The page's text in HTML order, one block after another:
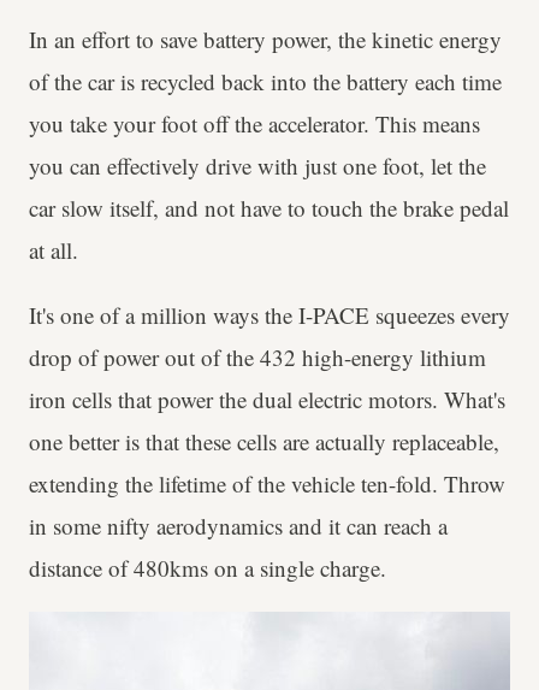
In an effort to save battery power, the kinetic energy
of the car is recycled back into the battery each time
you take your foot off the accelerator. This means
you can effectively drive with just one foot, let the
car slow itself, and not have to touch the brake pedal
at all.
It's one of a million ways the I-PACE squeezes every
drop of power out of the 432 high-energy lithium
iron cells that power the dual electric motors. What's
one better is that these cells are actually replaceable,
extending the lifetime of the vehicle ten-fold. Throw
in some nifty aerodynamics and it can reach a
distance of 480kms on a single charge.